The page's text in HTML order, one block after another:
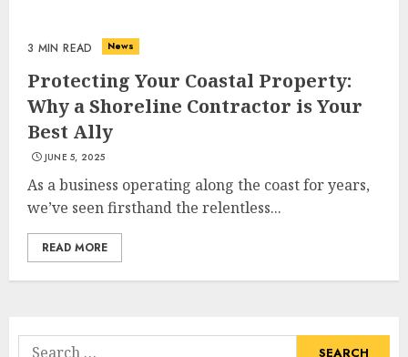
3 MIN READ News
Protecting Your Coastal Property:
Why a Shoreline Contractor is Your
Best Ally
JUNE 5, 2025
As a business operating along the coast for years,
we’ve seen firsthand the relentless...
READ MORE
Search
3
4
Small Living Areas
JUNE 20, 2025